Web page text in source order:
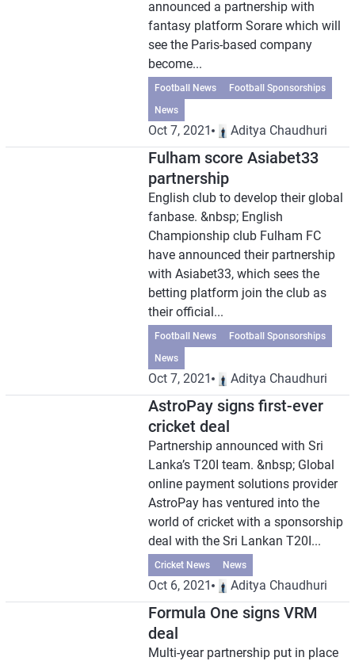
announced a partnership with
fantasy platform Sorare which will
see the Paris-based company
become...
Football News
Football Sponsorships
News
Oct 7, 2021 Aditya Chaudhuri
Fulham score Asiabet33
partnership
English club to develop their global
fanbase. &nbsp; English
Championship club Fulham FC
have announced their partnership
with Asiabet33, which sees the
betting platform join the club as
their official...
Football News
Football Sponsorships
News
Oct 7, 2021 Aditya Chaudhuri
AstroPay signs first-ever
cricket deal
Partnership announced with Sri
Lanka’s T20I team. &nbsp; Global
online payment solutions provider
AstroPay has ventured into the
world of cricket with a sponsorship
deal with the Sri Lankan T20I...
Cricket News News
Oct 6, 2021 Aditya Chaudhuri
Formula One signs VRM
deal
Multi-year partnership put in place